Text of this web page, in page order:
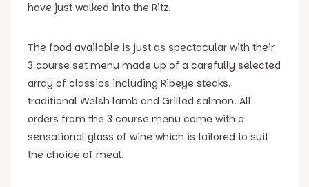
have just walked into the Ritz.
The food available is just as spectacular with their
3 course set menu made up of a carefully selected
array of classics including Ribeye steaks,
traditional Welsh lamb and Grilled salmon. All
orders from the 3 course menu come with a
sensational glass of wine which is tailored to suit
the choice of meal.